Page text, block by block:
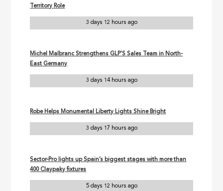
Territory Role
3 days 12 hours ago
Michel Malbranc Strengthens GLP’S Sales Team in North-
East Germany
3 days 14 hours ago
Robe Helps Monumental Liberty Lights Shine Bright
3 days 17 hours ago
Sector-Pro lights up Spain’s biggest stages with more than
400 Claypaky fixtures
5 days 12 hours ago